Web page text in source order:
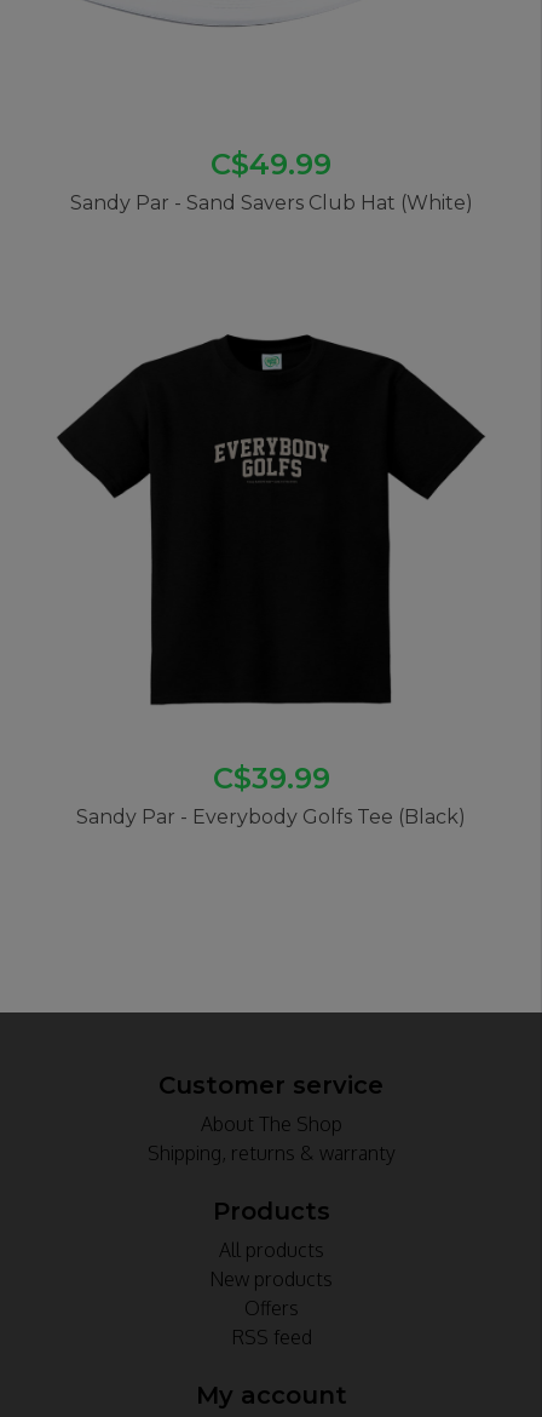
C$49.99
Sandy Par - Sand Savers Club Hat (White)
C$39.99
Sandy Par - Everybody Golfs Tee (Black)
Customer service
About The Shop
Shipping, returns & warranty
Products
All products
New products
Offers
RSS feed
My account